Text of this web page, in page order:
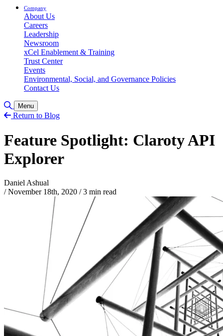
Company
About Us
Careers
Leadership
Newsroom
xCel Enablement & Training
Trust Center
Events
Environmental, Social, and Governance Policies
Contact Us
Toggle Search
Menu
Return to Blog
Feature Spotlight: Claroty API
Explorer
Daniel Ashual
/ November 18th, 2020 /3 min read